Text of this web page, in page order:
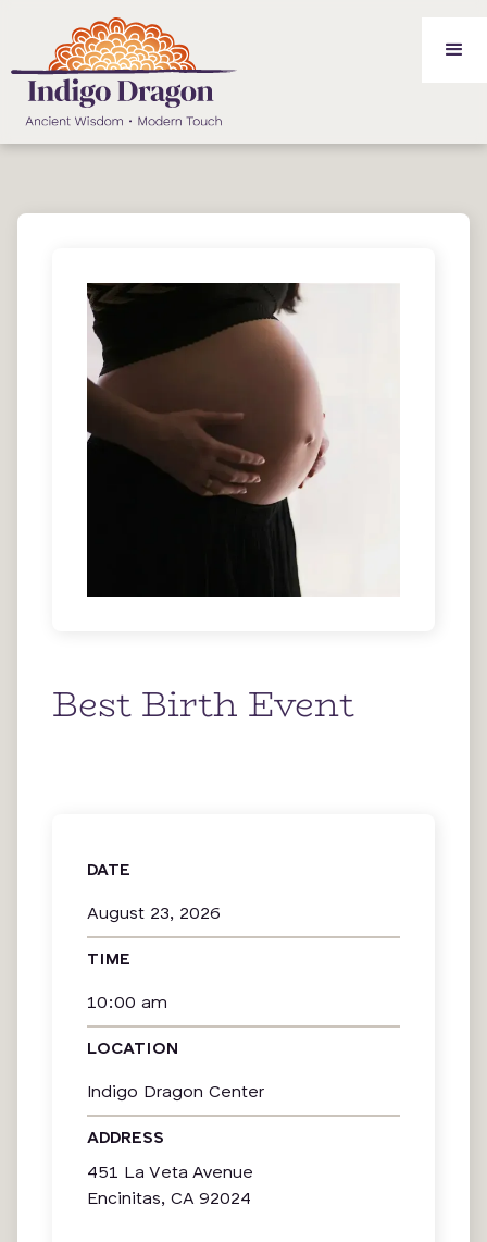
Best Birth Event
DATE
August 23, 2026
TIME
10:00 am
LOCATION
Indigo Dragon Center
ADDRESS
451 La Veta Avenue
Encinitas, CA 92024